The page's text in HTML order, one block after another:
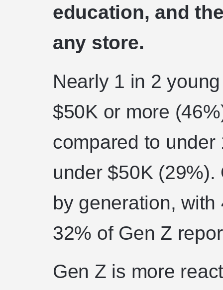
education, and
any store.
Nearly 1 in 2
$50K or more
compared to
under $50K
by generation,
32% of Gen Z
Gen Z is more